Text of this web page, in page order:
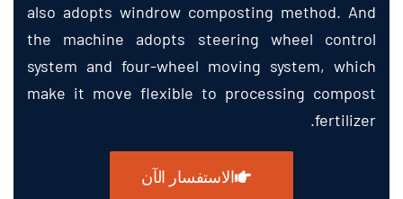
also adopts windrow composting method. And
the machine adopts steering wheel control
system and four-wheel moving system, which
make it move flexible to processing compost
fertilizer
.
الاستفسار الآن